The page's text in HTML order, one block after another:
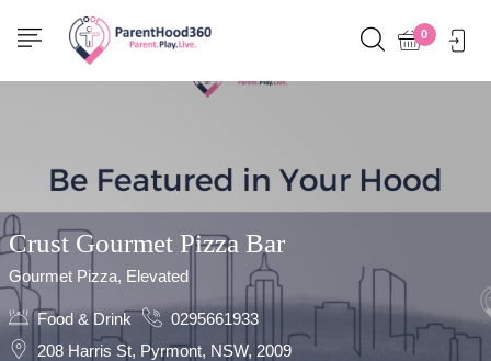
0
Show Sidebar
Crust Gourmet Pizza Bar
Gourmet Pizza, Elevated
Food & Drink
0295661933
208 Harris St, Pyrmont, NSW, 2009